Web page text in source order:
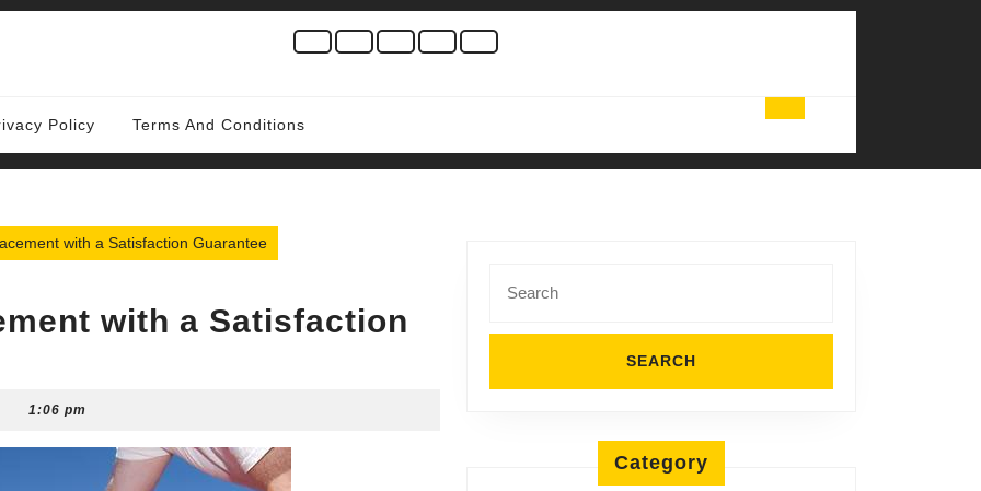
Policy Terms And Conditions
with a Satisfaction Guarantee
with a Satisfaction
1:06 pm
for:
Category